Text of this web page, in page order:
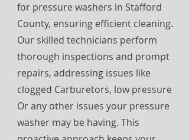
for pressure washers in Stafford
County, ensuring efficient cleaning.
Our skilled technicians perform
thorough inspections and prompt
repairs, addressing issues like
clogged Carburetors, low pressure
Or any other issues your pressure
washer may be having. This